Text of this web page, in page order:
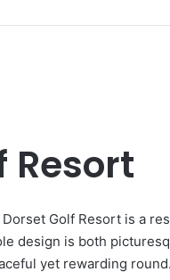
Resort
Golf Resort is a
design is both
yet rewarding round.